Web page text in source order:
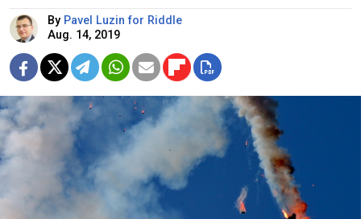
By Pavel Luzin for Riddle
Aug. 14, 2019